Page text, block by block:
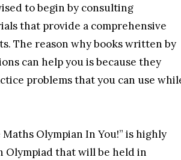
to begin by consulting
that provide a comprehensive
The reason why books written by
can help you is because they
problems that you can use
Olympian In You!” is highly
Olympiad that will be held in